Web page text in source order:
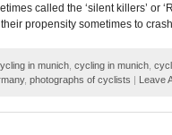
called the ‘silent killers’ or
propensity sometimes to
in munich cycling in munich
, photographs of cyclists | Leave